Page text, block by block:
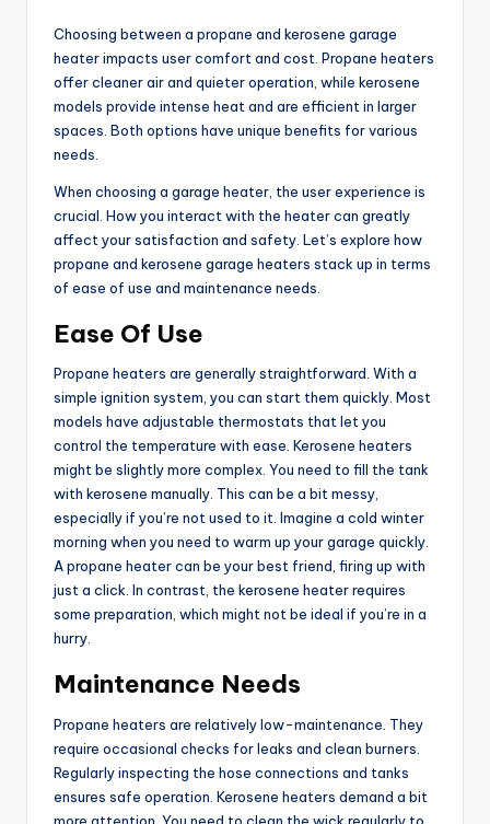
Choosing between a propane and kerosene garage
heater impacts user comfort and cost. Propane heaters
offer cleaner air and quieter operation, while kerosene
models provide intense heat and are efficient in larger
spaces. Both options have unique benefits for various
needs.
When choosing a garage heater, the user experience is
crucial. How you interact with the heater can greatly
affect your satisfaction and safety. Let’s explore how
propane and kerosene garage heaters stack up in terms
of ease of use and maintenance needs.
Ease Of Use
Propane heaters are generally straightforward. With a
simple ignition system, you can start them quickly. Most
models have adjustable thermostats that let you
control the temperature with ease. Kerosene heaters
might be slightly more complex. You need to fill the tank
with kerosene manually. This can be a bit messy,
especially if you’re not used to it. Imagine a cold winter
morning when you need to warm up your garage quickly.
A propane heater can be your best friend, firing up with
just a click. In contrast, the kerosene heater requires
some preparation, which might not be ideal if you’re in a
hurry.
Maintenance Needs
Propane heaters are relatively low-maintenance. They
require occasional checks for leaks and clean burners.
Regularly inspecting the hose connections and tanks
ensures safe operation. Kerosene heaters demand a bit